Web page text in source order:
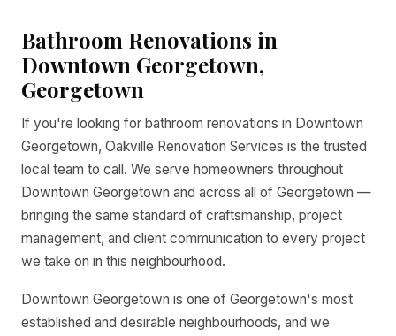
Bathroom Renovations in
Downtown Georgetown,
Georgetown
If you're looking for bathroom renovations in Downtown
Georgetown, Oakville Renovation Services is the trusted
local team to call. We serve homeowners throughout
Downtown Georgetown and across all of Georgetown —
bringing the same standard of craftsmanship, project
management, and client communication to every project
we take on in this neighbourhood.
Downtown Georgetown is one of Georgetown's most
established and desirable neighbourhoods, and we